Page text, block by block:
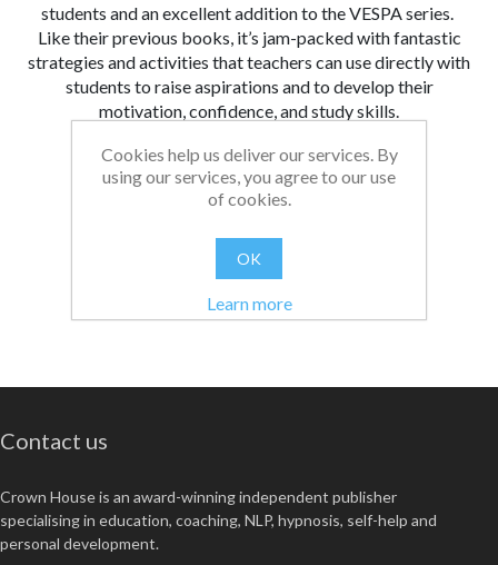
students and an excellent addition to the VESPA series.
Like their previous books, it’s jam-packed with fantastic
strategies and activities that teachers can use directly with
students to raise aspirations and to develop their
motivation, confidence, and study skills.
From: Bethan |Date:08/08/2024 14:50
Was this review helpful?
Yes
Contact us
Crown House is an award-winning independent publisher
specialising in education, coaching, NLP, hypnosis, self-help and
personal development.
Cookies help us deliver our services. By
using our services, you agree to our use
of cookies.
OK
Learn more